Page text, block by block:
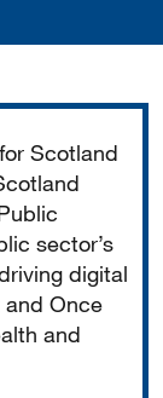
Scotland
sector’s
digital
and Once
and